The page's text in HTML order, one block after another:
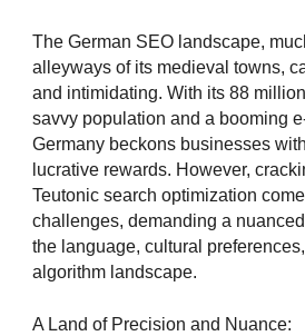
The German SEO landscape,
alleyways of its medieval towns,
and intimidating. With its 88
savvy population and a booming
Germany beckons businesses
lucrative rewards. However,
Teutonic search optimization
challenges, demanding a
the language, cultural
algorithm landscape.
A Land of Precision and Nuance: